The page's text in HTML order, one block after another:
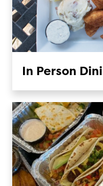
In Person